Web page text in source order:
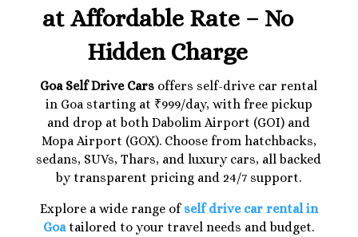
at Affordable Rate – No
Hidden Charge
Goa Self Drive Cars offers self-drive car rental
in Goa starting at ₹999/day, with free pickup
and drop at both Dabolim Airport (GOI) and
Mopa Airport (GOX). Choose from hatchbacks,
sedans, SUVs, Thars, and luxury cars, all backed
by transparent pricing and 24/7 support.
Explore a wide range of self drive car rental in
Goatailored to your travel needs and budget.